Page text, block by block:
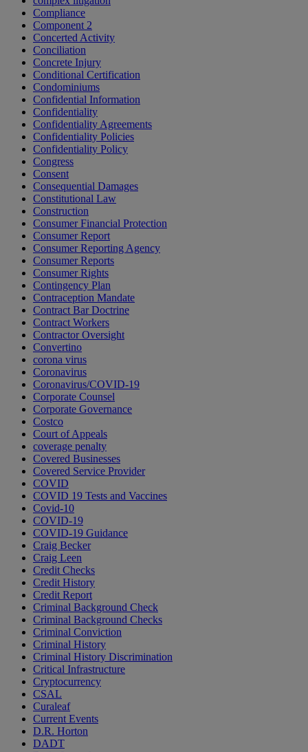
Compliance
Component 2
Concerted Activity
Conciliation
Concrete Injury
Conditional Certification
Condominiums
Confidential Information
Confidentiality
Confidentiality Agreements
Confidentiality Policies
Confidentiality Policy
Congress
Consent
Consequential Damages
Constitutional Law
Construction
Consumer Financial Protection
Consumer Report
Consumer Reporting Agency
Consumer Reports
Consumer Rights
Contingency Plan
Contraception Mandate
Contract Bar Doctrine
Contract Workers
Contractor Oversight
Convertino
corona virus
Coronavirus
Coronavirus/COVID-19
Corporate Counsel
Corporate Governance
Costco
Court of Appeals
coverage penalty
Covered Businesses
Covered Service Provider
COVID
COVID 19 Tests and Vaccines
Covid-10
COVID-19
COVID-19 Guidance
Craig Becker
Craig Leen
Credit Checks
Credit History
Credit Report
Criminal Background Check
Criminal Background Checks
Criminal Conviction
Criminal History
Criminal History Discrimination
Critical Infrastructure
Cryptocurrency
CSAL
Curaleaf
Current Events
D.R. Horton
DADT